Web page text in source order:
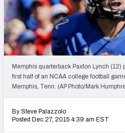
2027 NFL
Mock
(BETA!)
Memphis quarterback Paxton Lynch (12)
first half of an NCAA college football
Memphis, Tenn. (AP Photo/Mark
By Steve Palazzolo
Posted Dec 27, 2015 4:39 am EST